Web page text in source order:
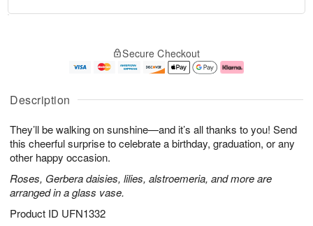
Description
They’ll be walking on sunshine—and it’s all thanks to you! Send
this cheerful surprise to celebrate a birthday, graduation, or any
other happy occasion.
Roses, Gerbera daisies, lilies, alstroemeria, and more are
arranged in a glass vase.
Product ID UFN1332
u
7
g
g
e
t
s
Secure Checkout